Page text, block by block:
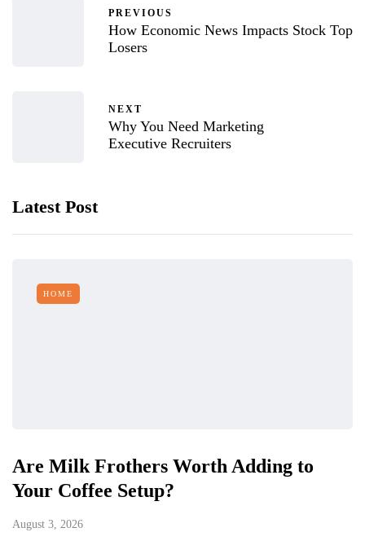
PREVIOUS
How Economic News Impacts Stock Top
Losers
NEXT
Why You Need Marketing
Executive Recruiters
Latest Post
HOME
Are Milk Frothers Worth Adding to
Your Coffee Setup?
August 3, 2026